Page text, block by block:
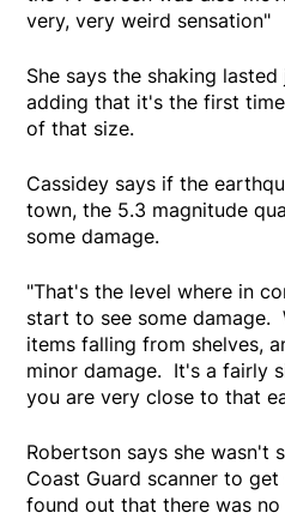
very, very weird sensation"
She says the shaking
adding that it's the first
of that size.
Cassidey says if the
town, the 5.3 magnitude
some damage.
"That's the level where in
start to see some damage.
items falling from shelves,
minor damage. It's a fairly
you are very close to that
Robertson says she wasn't
Coast Guard scanner to
found out that there was